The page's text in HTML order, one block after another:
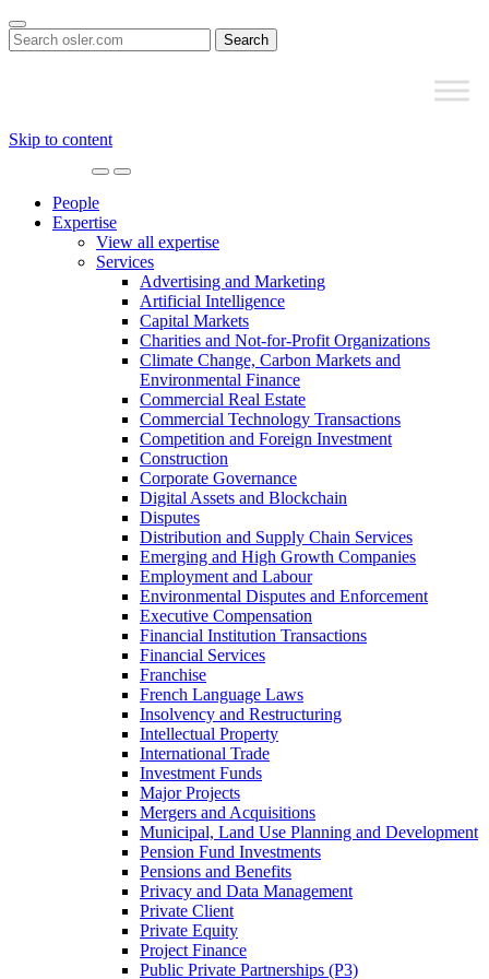
Search
for:
Skip to content
Navigation
People
Expertise
View all expertise
Services
Advertising and Marketing
Artificial Intelligence
Capital Markets
Charities and Not-for-Profit Organizations
Climate Change, Carbon Markets and
Environmental Finance
Commercial Real Estate
Commercial Technology Transactions
Competition and Foreign Investment
Construction
Corporate Governance
Digital Assets and Blockchain
Disputes
Distribution and Supply Chain Services
Emerging and High Growth Companies
Employment and Labour
Environmental Disputes and Enforcement
Executive Compensation
Financial Institution Transactions
Financial Services
Franchise
French Language Laws
Insolvency and Restructuring
Intellectual Property
International Trade
Investment Funds
Major Projects
Mergers and Acquisitions
Municipal, Land Use Planning and Development
Pension Fund Investments
Pensions and Benefits
Privacy and Data Management
Private Client
Private Equity
Project Finance
Public Private Partnerships (P3)